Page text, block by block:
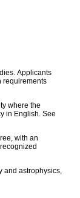
Applicants
requirements
where the
in English. See
with an
and astrophysics,